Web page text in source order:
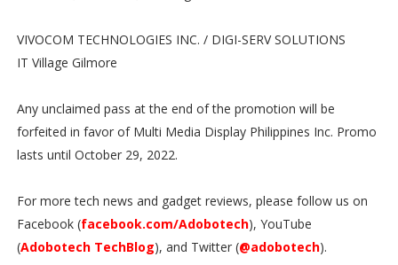
VIVOCOM TECHNOLOGIES INC. / DIGI-SERV SOLUTIONS
IT Village Gilmore
Any unclaimed pass at the end of the promotion will be
forfeited in favor of Multi Media Display Philippines Inc. Promo
lasts until October 29, 2022.
For more tech news and gadget reviews, please follow us on
Facebook (facebook.com/Adobotech), YouTube
(Adobotech TechBlog), and Twitter (@adobotech).